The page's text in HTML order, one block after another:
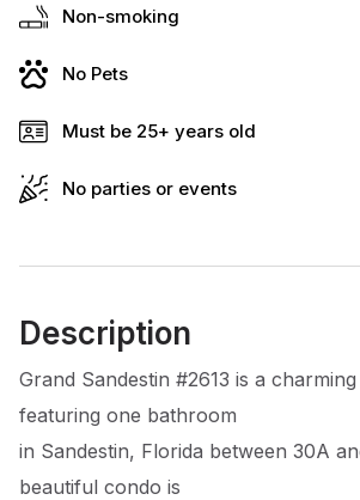
Non-smoking
No Pets
Must be 25+ years old
No parties or events
Description
Grand Sandestin #2613 is a
featuring one bathroom
in Sandestin, Florida between 30A
beautiful condo is